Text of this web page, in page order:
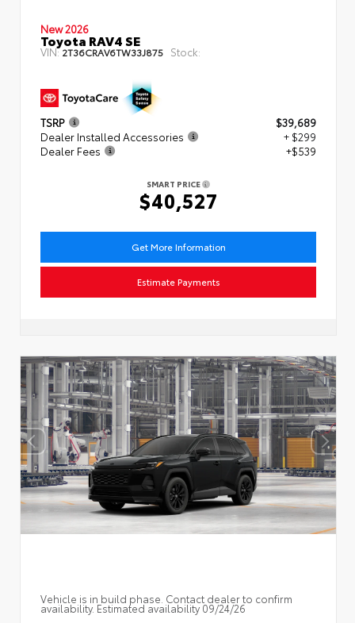
New 2026
Toyota RAV4 SE
VIN:2T36CRAV6TW33J875 Stock:
TSRP
$39,689
Dealer Installed Accessories
+ $299
Dealer Fees
+$539
SMART PRICE
$40,527
Get More Information
Estimate Payments
Vehicle is in build phase. Contact dealer to confirm
availability. Estimated availability 09/24/26